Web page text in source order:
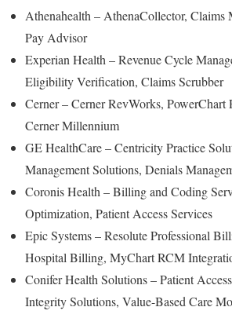
Athenahealth – AthenaCollector, Claims
Pay Advisor
Experian Health – Revenue Cycle
Eligibility Verification, Claims Scrubber
Cerner – Cerner RevWorks, PowerChart
Cerner Millennium
GE HealthCare – Centricity Practice
Management Solutions, Denials
Coronis Health – Billing and Coding
Optimization, Patient Access Services
Epic Systems – Resolute Professional
Hospital Billing, MyChart RCM
Conifer Health Solutions – Patient
Integrity Solutions, Value-Based Care